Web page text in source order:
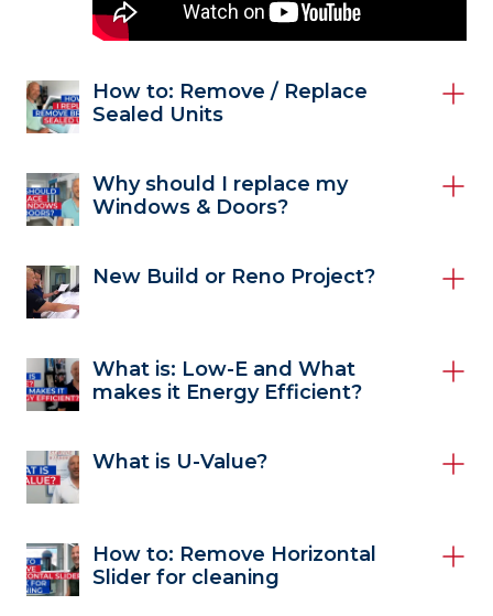
How to: Remove / Replace
Sealed Units
Why should I replace my
Windows & Doors?
New Build or Reno Project?
What is: Low-E and What
makes it Energy Efficient?
What is U-Value?
How to: Remove Horizontal
Slider for cleaning